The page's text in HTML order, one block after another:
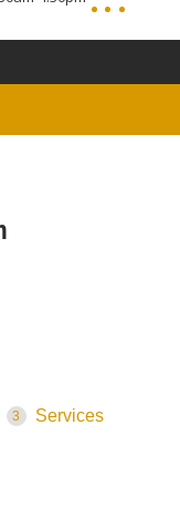
Services